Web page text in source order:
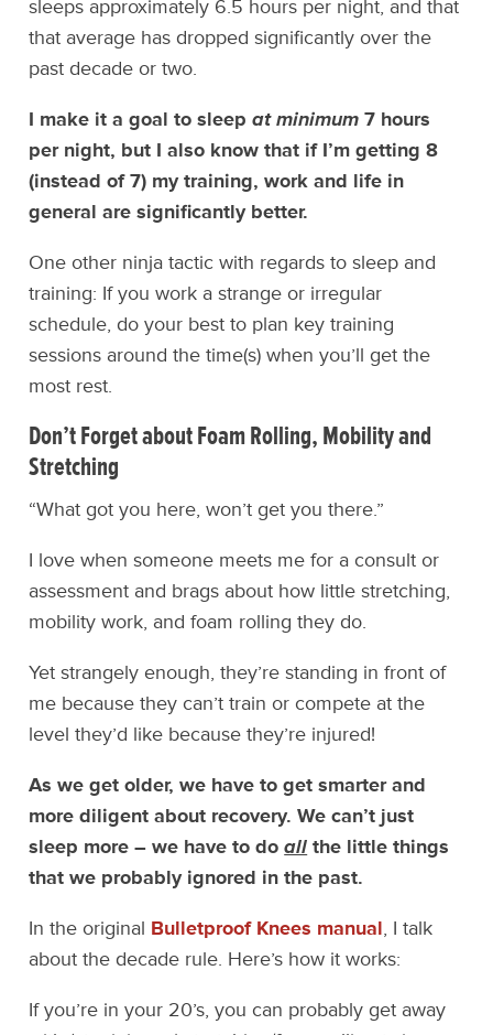
sleeps approximately 6.5 hours per night, and that
that average has dropped significantly over the
past decade or two.
I make it a goal to sleepat minimum 7 hours
per night, but I also know that if I’m getting 8
(instead of 7) my training, work and life in
general are significantly better.
One other ninja tactic with regards to sleep and
training: If you work a strange or irregular
schedule, do your best to plan key training
sessions around the time(s) when you’ll get the
most rest.
Don’t Forget aboutFoam Rolling, Mobility and
Stretching
“What got you here, won’t get you there.”
I love when someone meets me for a consult or
assessment and brags about how little stretching,
mobility work, and foam rolling they do.
Yet strangely enough, they’re standing in front of
me because they can’t train or compete at the
level they’d like because they’re injured!
As we get older, we have to get smarter and
more diligent about recovery. We can’t just
sleep more – we have to doall the little things
that we probably ignored in the past.
In the original Bulletproof Knees manual, I talk
about the decade rule. Here’s how it works:
If you’re in your 20’s, you can probably get away